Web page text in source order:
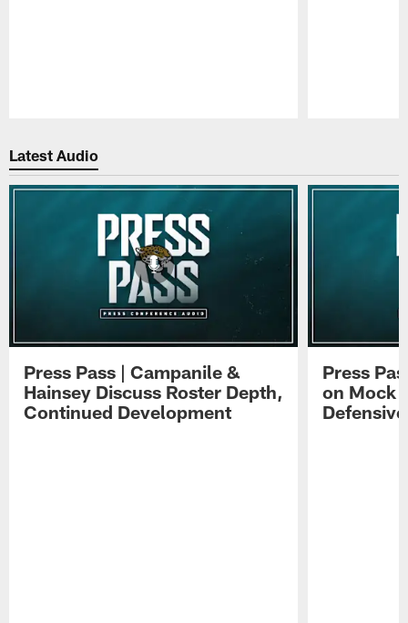
Latest Audio
Press Pass | Campanile &
Hainsey Discuss Roster Depth,
Continued Development
Press
on Mock